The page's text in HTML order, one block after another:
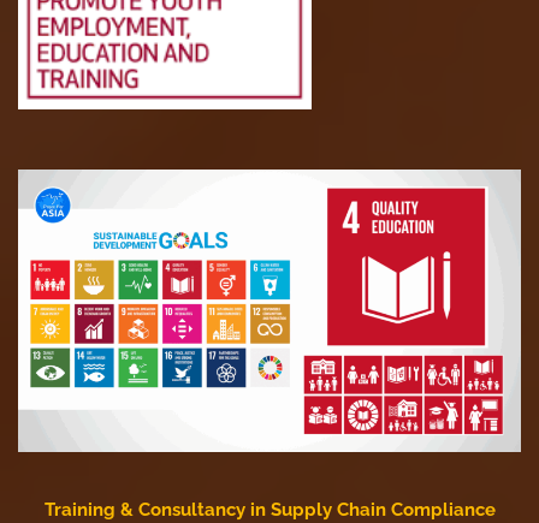
Training & Consultancy in Supply Chain Compliance